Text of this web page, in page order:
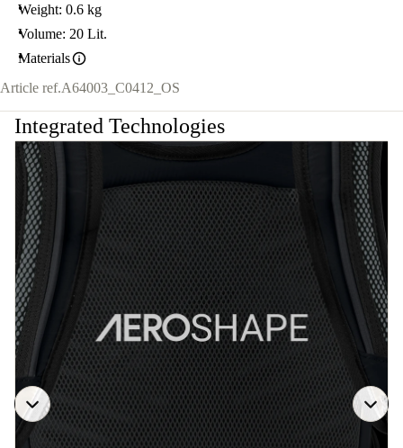
Weight: 0.6 kg
Volume: 20 Lit.
Materials
Article ref.A64003_C0412_OS
Integrated Technologies